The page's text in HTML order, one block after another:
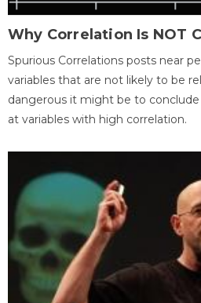
Why Correlation Is NOT
Spurious Correlations posts near
variables that are not likely to be
dangerous it might be to
at variables with high correlation.